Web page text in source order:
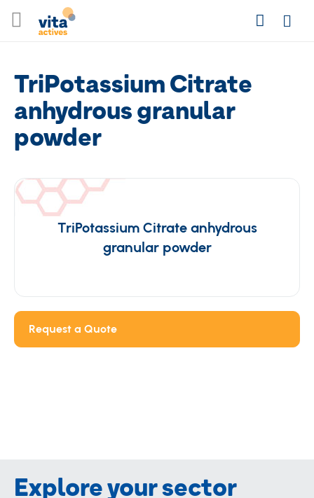
to
SearchLogin
TriPotassium Citrate
anhydrous granular
powder
TriPotassium Citrate anhydrous
granular powder
Request a Quote
Explore your sector